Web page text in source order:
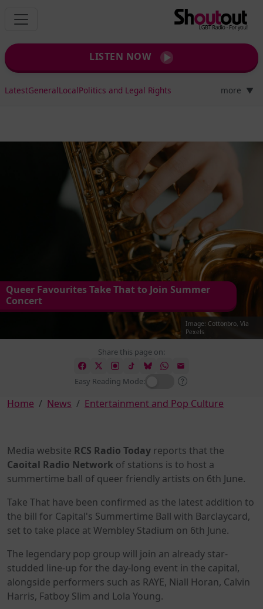
LISTEN NOW
LatestGeneralLocalPolitics and Legal Rights more ▼
Queer Favourites Take That to Join Summer
Concert
Image: Cottonbro, Via
Pexels
Share this page on:
Easy Reading Mode:
Home News Entertainment and Pop Culture
Media website RCS Radio Today reports that the
Caoital Radio Network of stations is to host a
summertime ball of queer friendly artists on 6th June.
Take That have been confirmed as the latest addition to
the bill for Capital's Summertime Ball with Barclaycard,
set to take place at Wembley Stadium on 6th June.
The legendary pop group will join an already star-
studded line-up for the day-long event in the capital,
alongside performers such as RAYE, Niall Horan, Calvin
Harris, Fatboy Slim and Lola Young.